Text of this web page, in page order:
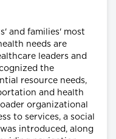
and families' most
needs are
leaders and
the
resource needs,
and health
organizational
to services, a social
introduced, along